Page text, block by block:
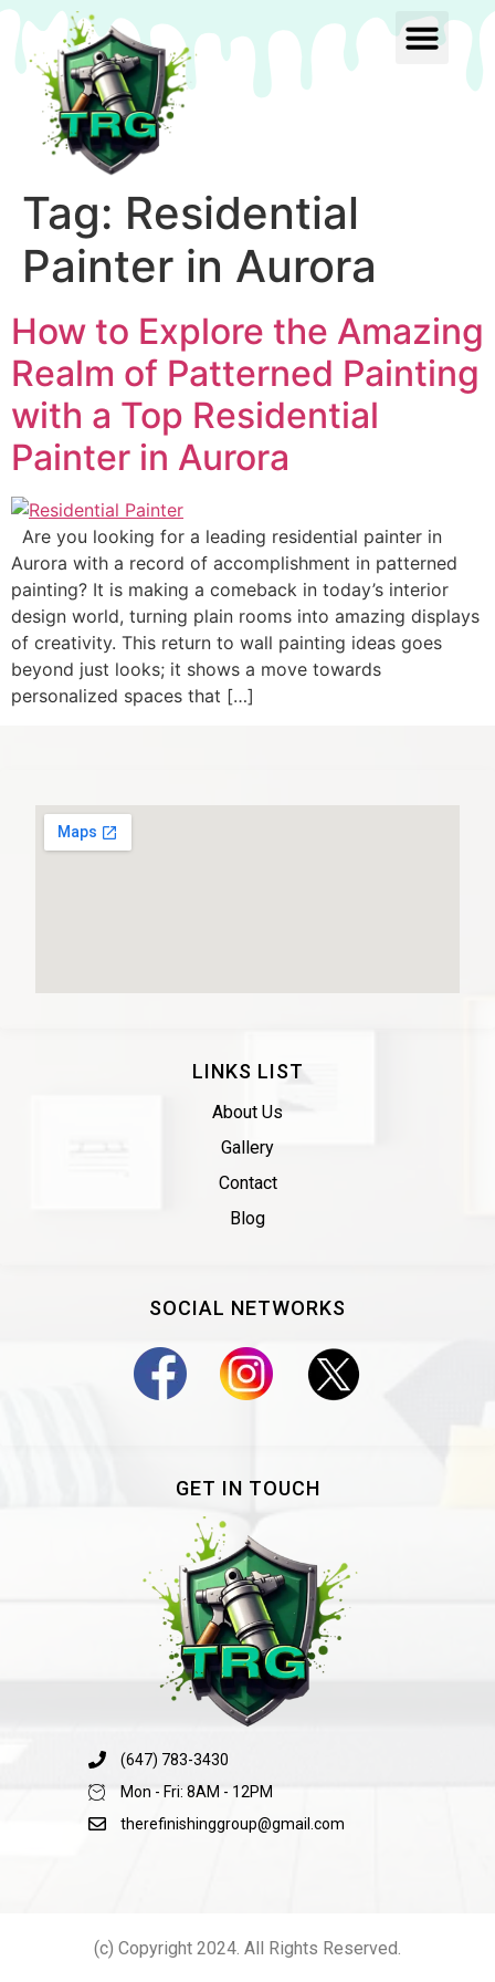
Tag: Residential
Painter in Aurora
How to Explore the Amazing
Realm of Patterned Painting
with a Top Residential
Painter in Aurora
Are you looking for a leading residential painter in
Aurora with a record of accomplishment in patterned
painting? It is making a comeback in today’s interior
design world, turning plain rooms into amazing displays
of creativity. This return to wall painting ideas goes
beyond just looks; it shows a move towards
personalized spaces that […]
GET IN TOUCH
(647) 783-3430
Mon - Fri: 8AM - 12PM
therefinishinggroup@gmail.com
SOCIAL NETWORKS
LINKS LIST
About Us
Gallery
Contact
Blog
(c) Copyright 2024. All Rights Reserved.